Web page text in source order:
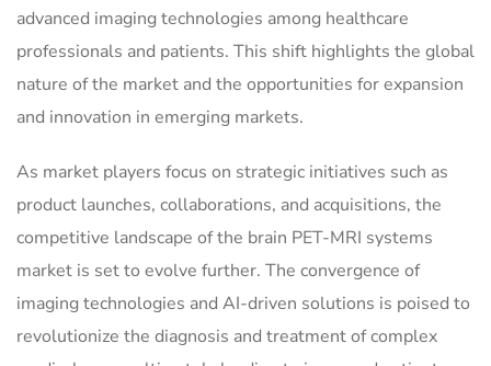
advanced imaging technologies among healthcare
professionals and patients. This shift highlights the global
nature of the market and the opportunities for expansion
and innovation in emerging markets.
As market players focus on strategic initiatives such as
product launches, collaborations, and acquisitions, the
competitive landscape of the brain PET-MRI systems
market is set to evolve further. The convergence of
imaging technologies and AI-driven solutions is poised to
revolutionize the diagnosis and treatment of complex